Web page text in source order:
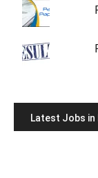
Latest Jobs in